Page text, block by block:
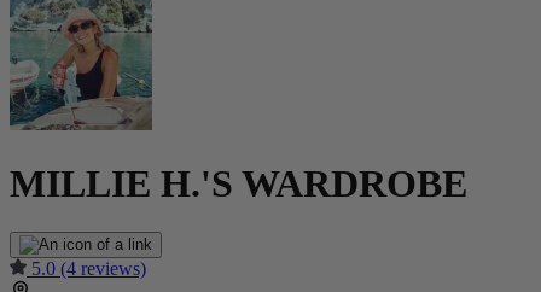
MILLIE H.'S WARDROBE
5.0 (4 reviews)